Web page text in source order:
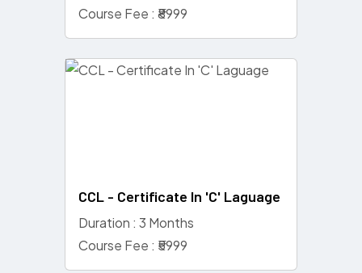
Course Fee : ₹8999
CCL - Certificate In 'C' Laguage
Duration : 3 Months
Course Fee : ₹5999